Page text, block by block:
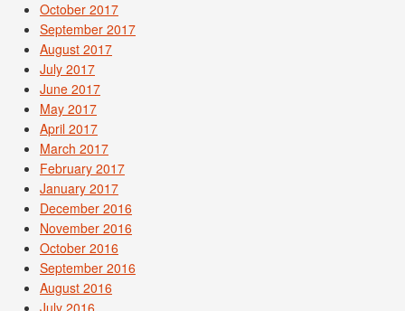
October 2017
September 2017
August 2017
July 2017
June 2017
May 2017
April 2017
March 2017
February 2017
January 2017
December 2016
November 2016
October 2016
September 2016
August 2016
July 2016